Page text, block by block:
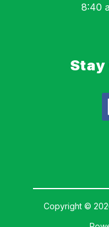
8:40
Stay
Copyright ©